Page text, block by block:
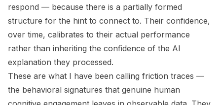
respond — because there is a partially formed
structure for the hint to connect to. Their confidence,
over time, calibrates to their actual performance
rather than inheriting the confidence of the AI
explanation they processed.
These are what I have been calling friction traces —
the behavioral signatures that genuine human